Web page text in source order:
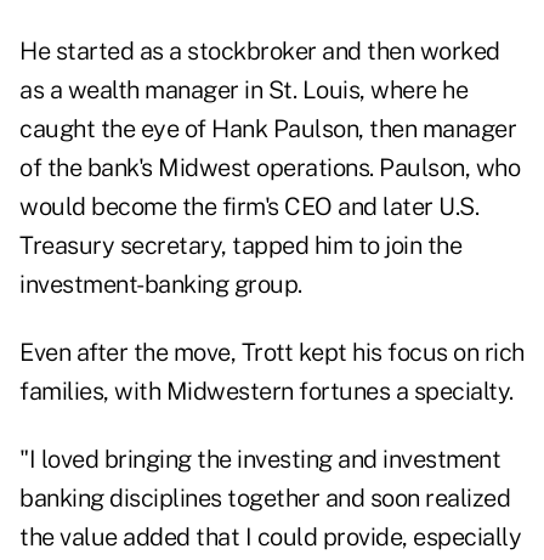
He started as a stockbroker and then worked
as a wealth manager in St. Louis, where he
caught the eye of Hank Paulson, then manager
of the bank's Midwest operations. Paulson, who
would become the firm's CEO and later U.S.
Treasury secretary, tapped him to join the
investment-banking group.
Even after the move, Trott kept his focus on rich
families, with Midwestern fortunes a specialty.
"I loved bringing the investing and investment
banking disciplines together and soon realized
the value added that I could provide, especially